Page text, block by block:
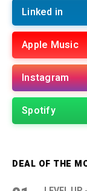
Linked in
Apple Music
Instagram
Spotify
DEAL OF THE